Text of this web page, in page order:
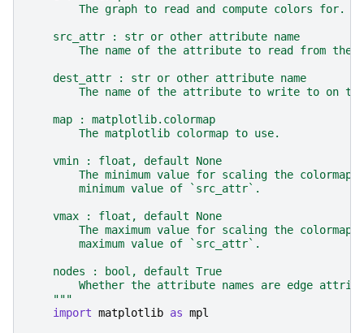
        The graph to read and compute colors for.
    src_attr : str or other attribute name
The name of the attribute to read from the
    dest_attr : str or other attribute name
The name of the attribute to write to on
    map : matplotlib.colormap
        The matplotlib colormap to use.
    vmin : float, default None
The minimum value for scaling the colormap.
        minimum value of `src_attr`.
    vmax : float, default None
The maximum value for scaling the colormap.
        maximum value of `src_attr`.
    nodes : bool, default True
Whether the attribute names are edge
    """
import matplotlib as mpl